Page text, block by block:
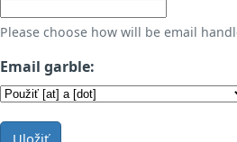
Please choose how will be email
Email garble:
Uložiť